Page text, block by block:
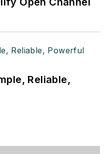
Reliable,